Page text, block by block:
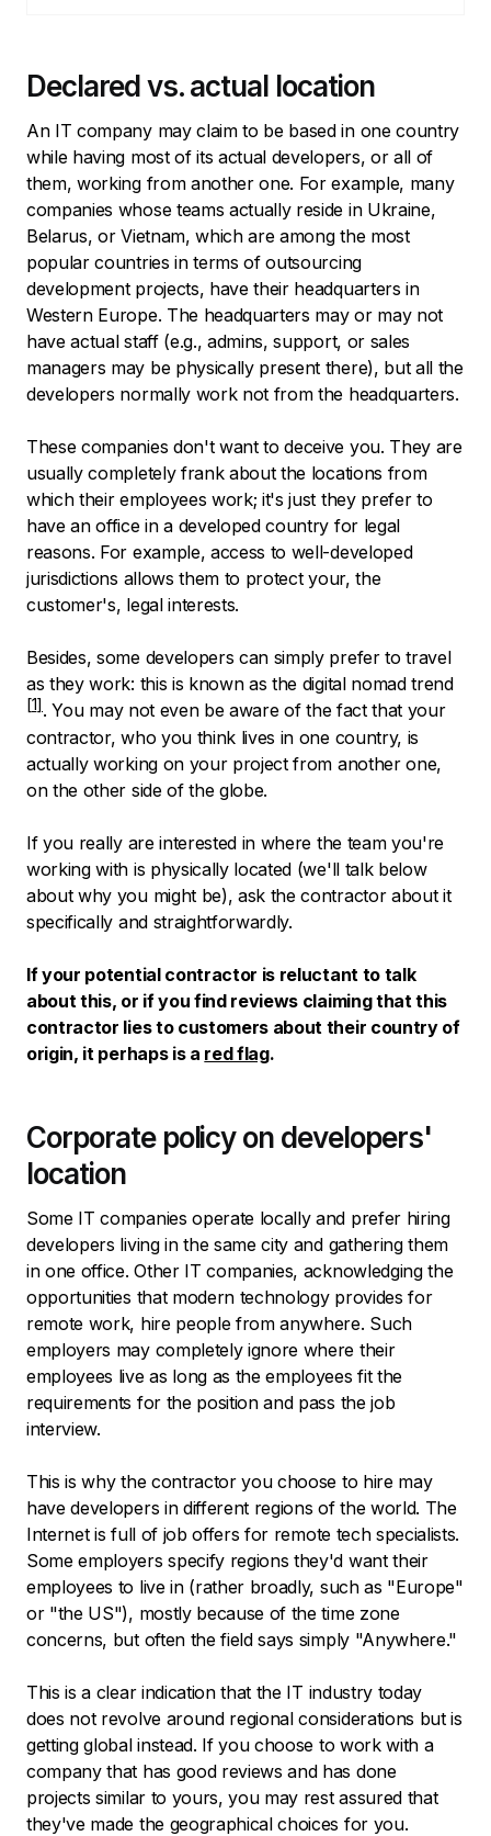
Declared vs. actual location
An IT company may claim to be based in one country
while having most of its actual developers, or all of
them, working from another one. For example, many
companies whose teams actually reside in Ukraine,
Belarus, or Vietnam, which are among the most
popular countries in terms of outsourcing
development projects, have their headquarters in
Western Europe. The headquarters may or may not
have actual staff (e.g., admins, support, or sales
managers may be physically present there), but all the
developers normally work not from the headquarters.
These companies don't want to deceive you. They are
usually completely frank about the locations from
which their employees work; it's just they prefer to
have an office in a developed country for legal
reasons. For example, access to well-developed
jurisdictions allows them to protect your, the
customer's, legal interests.
Besides, some developers can simply prefer to travel
as they work: this is known as the digital nomad trend
. You may not even be aware of the fact that your
contractor, who you think lives in one country, is
actually working on your project from another one,
on the other side of the globe.
If you really are interested in where the team you're
working with is physically located (we'll talk below
about why you might be), ask the contractor about it
specifically and straightforwardly.
If your potential contractor is reluctant to talk
about this, or if you find reviews claiming that this
contractor lies to customers about their country of
origin, it perhaps is a red flag.
Corporate policy on developers'
location
Some IT companies operate locally and prefer hiring
developers living in the same city and gathering them
in one office. Other IT companies, acknowledging the
opportunities that modern technology provides for
remote work, hire people from anywhere. Such
employers may completely ignore where their
employees live as long as the employees fit the
requirements for the position and pass the job
interview.
This is why the contractor you choose to hire may
have developers in different regions of the world. The
Internet is full of job offers for remote tech specialists.
Some employers specify regions they'd want their
employees to live in (rather broadly, such as "Europe"
or "the US"), mostly because of the time zone
concerns, but often the field says simply "Anywhere."
This is a clear indication that the IT industry today
does not revolve around regional considerations but is
getting global instead. If you choose to work with a
company that has good reviews and has done
projects similar to yours, you may rest assured that
they've made the geographical choices for you.